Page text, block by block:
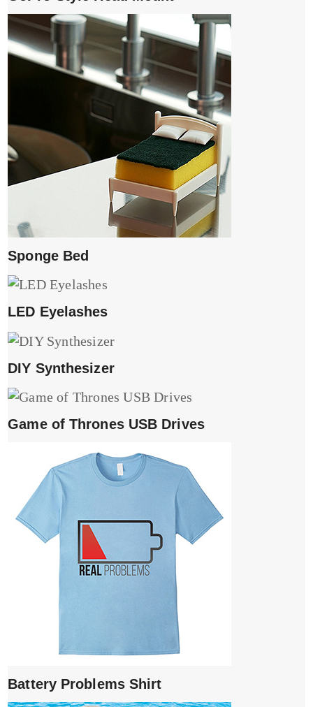
Sponge Bed
LED Eyelashes
DIY Synthesizer
Game of Thrones USB Drives
Battery Problems Shirt